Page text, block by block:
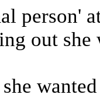
person'
out she